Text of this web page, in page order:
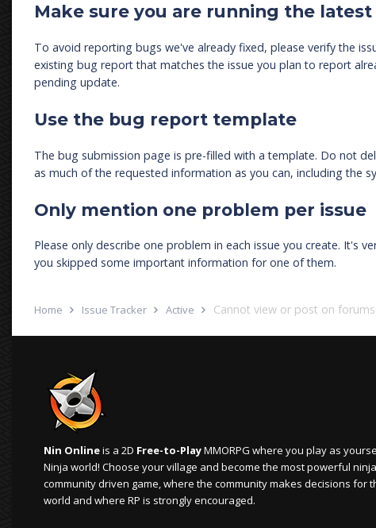
Make sure you are running the
To avoid reporting bugs we've already fixed, please verify the
existing bug report that matches the issue you plan to report
pending update.
Use the bug report template
The bug submission page is pre-filled with a template. Do not
as much of the requested information as you can, including the
Only mention one problem per issue
Please only describe one problem in each issue you create. It's
you skipped some important information for one of them.
Home Issue Tracker Active Cannot view or post on forums
Nin Onlineis a 2D Free-to-PlayMMORPG where you play as
Ninja world! Choose your village and become the most powerful
community driven game, where the community makes decisions for
world and where RP is strongly encouraged.